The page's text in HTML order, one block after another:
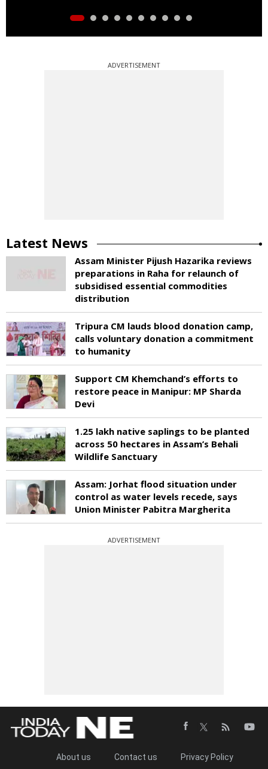
ADVERTISEMENT
Latest News
Assam Minister Pijush Hazarika reviews
preparations in Raha for relaunch of
subsidised essential commodities
distribution
Tripura CM lauds blood donation camp,
calls voluntary donation a commitment
to humanity
Support CM Khemchand’s efforts to
restore peace in Manipur: MP Sharda
Devi
1.25 lakh native saplings to be planted
across 50 hectares in Assam’s Behali
Wildlife Sanctuary
Assam: Jorhat flood situation under
control as water levels recede, says
Union Minister Pabitra Margherita
ADVERTISEMENT
About us Contact us Privacy Policy